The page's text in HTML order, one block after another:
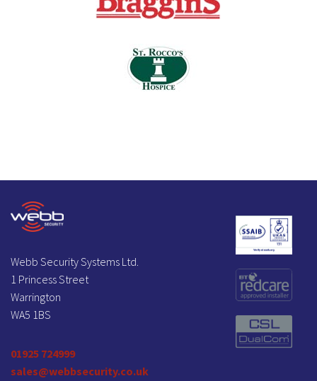
Webb Security Systems Ltd.
1 Princess Street
Warrington
WA5 1BS
01925 724999
sales@webbsecurity.co.uk